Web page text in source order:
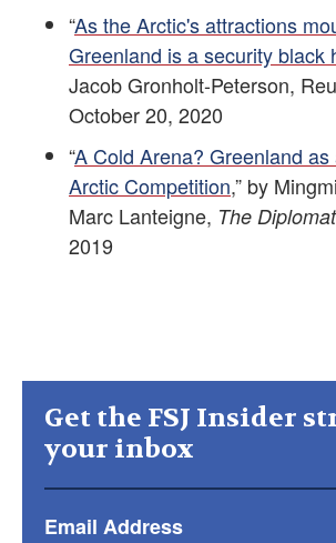
“As the Arctic's attractions
Greenland is a security black
Jacob Gronholt-Peterson,
October 20, 2020
“A Cold Arena? Greenland
Arctic Competition,” by
Marc Lanteigne, The Diplomat
2019
Get the FSJ Insider
your inbox
Email Address